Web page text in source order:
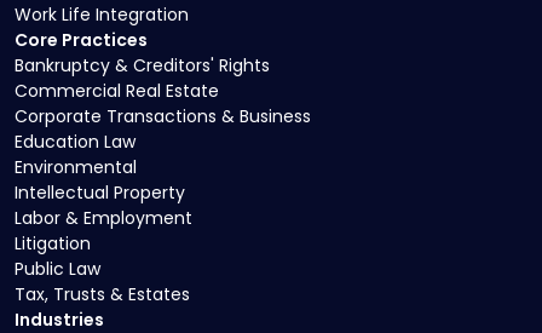
Core Practices
Bankruptcy & Creditors' Rights
Commercial Real Estate
Corporate Transactions & Business
Education Law
Environmental
Intellectual Property
Labor & Employment
Litigation
Public Law
Tax, Trusts & Estates
Industries
Work Life Integration